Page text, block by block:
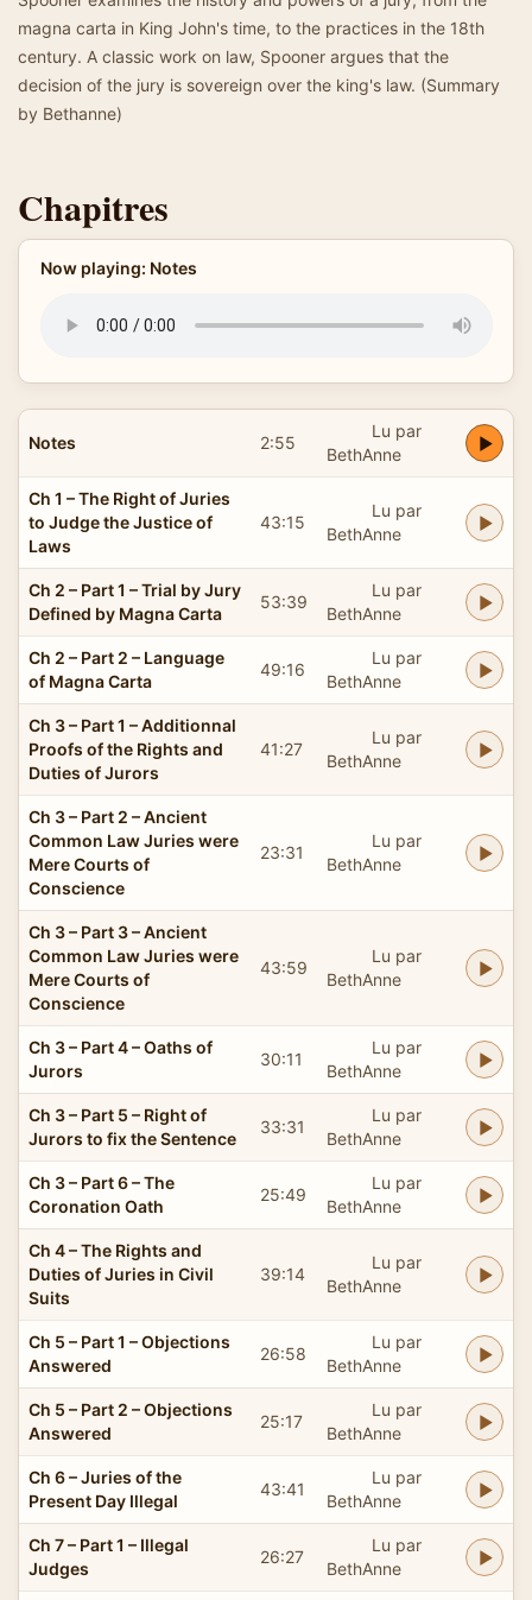
magna carta in King John's time, to the practices in the 18th
century. A classic work on law, Spooner argues that the
decision of the jury is sovereign over the king's law. (Summary
by Bethanne)
Chapitres
Now playing: Notes
Notes 2:55
Lu par
BethAnne
Ch 1 – The Right of Juries
to Judge the Justice of
Laws
43:15
Lu par
BethAnne
Ch 2 – Part 1 – Trial by Jury
Defined by Magna Carta
53:39
Lu par
BethAnne
Ch 2 – Part 2 – Language
of Magna Carta
49:16
Lu par
BethAnne
Ch 3 – Part 1 – Additionnal
Proofs of the Rights and
Duties of Jurors
41:27
Lu par
BethAnne
Ch 3 – Part 2 – Ancient
Common Law Juries were
Mere Courts of
Conscience
23:31
Lu par
BethAnne
Ch 3 – Part 3 – Ancient
Common Law Juries were
Mere Courts of
Conscience
43:59
Lu par
BethAnne
Ch 3 – Part 4 – Oaths of
Jurors
30:11
Lu par
BethAnne
Ch 3 – Part 5 – Right of
Jurors to fix the Sentence
33:31
Lu par
BethAnne
Ch 3 – Part 6 – The
Coronation Oath
25:49
Lu par
BethAnne
Ch 4 – The Rights and
Duties of Juries in Civil
Suits
39:14
Lu par
BethAnne
Ch 5 – Part 1 – Objections
Answered
26:58
Lu par
BethAnne
Ch 5 – Part 2 – Objections
Answered
25:17
Lu par
BethAnne
Ch 6 – Juries of the
Present Day Illegal
43:41
Lu par
BethAnne
Ch 7 – Part 1 – Illegal
Judges
26:27
Lu par
BethAnne